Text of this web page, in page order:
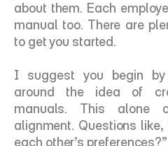
about them. Each
manual too. There are
to get you started.
I suggest you begin
around the idea of
manuals. This alone
alignment. Questions
each other’s